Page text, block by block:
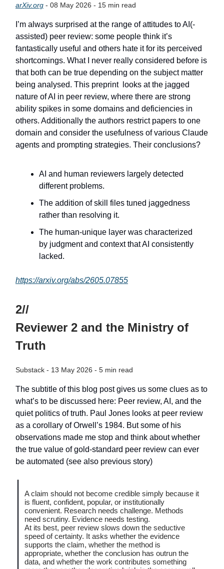
arXiv.org - 08 May 2026 - 15 min read
I’m always surprised at the range of attitudes to AI(-
assisted) peer review: some people think it’s
fantastically useful and others hate it for its perceived
shortcomings. What I never really considered before is
that both can be true depending on the subject matter
being analysed. This preprint looks at the jagged
nature of AI in peer review, where there are strong
ability spikes in some domains and deficiencies in
others. Additionally the authors restrict papers to one
domain and consider the usefulness of various Claude
agents and prompting strategies. Their conclusions?
AI and human reviewers largely detected
different problems.
The addition of skill files tuned jaggedness
rather than resolving it.
The human-unique layer was characterized
by judgment and context that AI consistently
lacked.
https://arxiv.org/abs/2605.07855
2//
Reviewer 2 and the Ministry of
Truth
Substack - 13 May 2026 - 5 min read
The subtitle of this blog post gives us some clues as to
what’s to be discussed here: Peer review, AI, and the
quiet politics of truth. Paul Jones looks at peer review
as a corollary of Orwell’s 1984. But some of his
observations made me stop and think about whether
the true value of gold-standard peer review can ever
be automated (see also previous story)
A claim should not become credible simply because it
is fluent, confident, popular, or institutionally
convenient. Research needs challenge. Methods
need scrutiny. Evidence needs testing.
At its best, peer review slows down the seductive
speed of certainty. It asks whether the evidence
supports the claim, whether the method is
appropriate, whether the conclusion has outrun the
data, and whether the work contributes something